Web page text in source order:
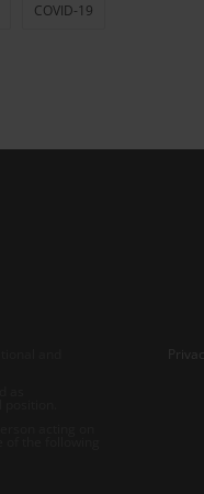
COVID-19
Privacy